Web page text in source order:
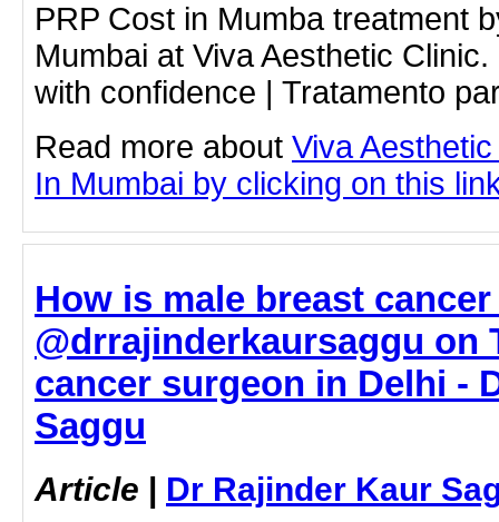
PRP Cost in Mumba treatment
Mumbai at Viva Aesthetic
with confidence | Tratamento
Read more about Viva
In Mumbai by clicking on this
How is male breast
@drrajinderkaursaggu on
cancer surgeon in Delhi -
Saggu
Article | Dr Rajinder Kaur